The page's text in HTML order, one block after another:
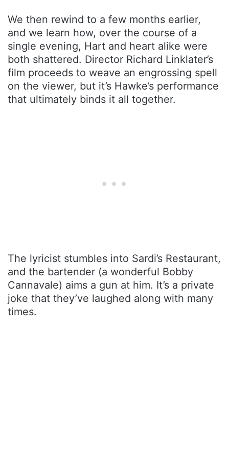
We then rewind to a few months earlier,
and we learn how, over the course of a
single evening, Hart and heart alike were
both shattered. Director Richard Linklater’s
film proceeds to weave an engrossing spell
on the viewer, but it’s Hawke’s performance
that ultimately binds it all together.
The lyricist stumbles into Sardi’s Restaurant,
and the bartender (a wonderful Bobby
Cannavale) aims a gun at him. It’s a private
joke that they’ve laughed along with many
times.